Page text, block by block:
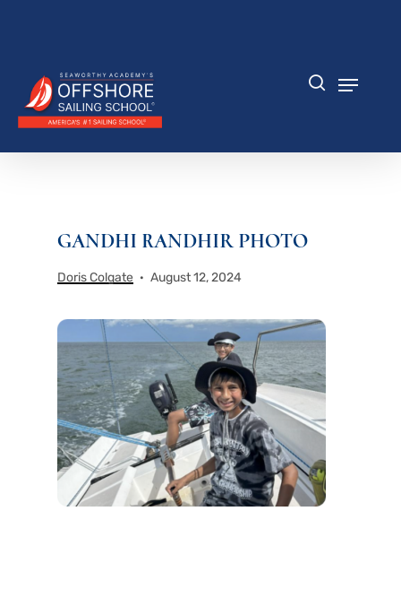
content
GANDHI RANDHIR PHOTO
Doris Colgate August 12, 2024
Menu